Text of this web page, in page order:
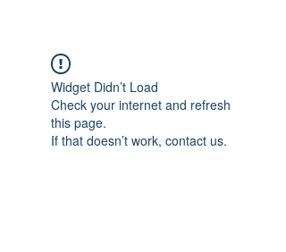
Widget Didn’t Load
Check your internet and refresh
this page.
If that doesn’t work, contact us.